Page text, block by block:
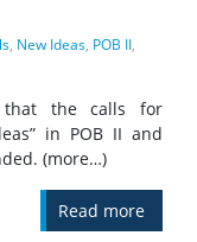
, New Ideas, POB II,
that the calls for
in POB II and
(more…)
Read more